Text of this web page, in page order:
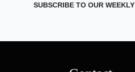
SUBSCRIBE TO OUR